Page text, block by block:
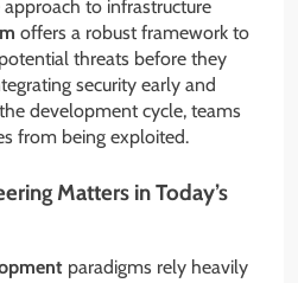
to infrastructure
offers a robust framework to
threats before they
security early and
development cycle, teams
from being exploited.
Matters in Today’s
paradigms rely heavily